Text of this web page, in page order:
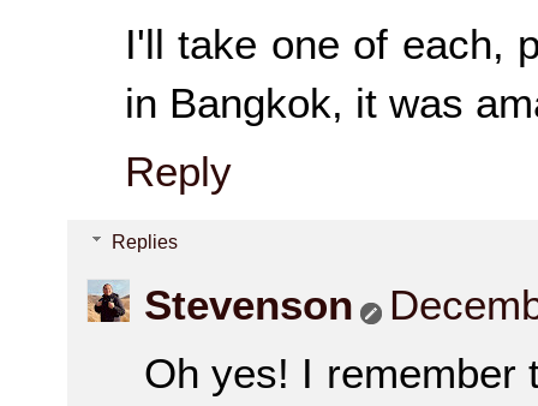
I'll take one of each,
in Bangkok, it was
Reply
Replies
Stevenson
Oh yes! I remember